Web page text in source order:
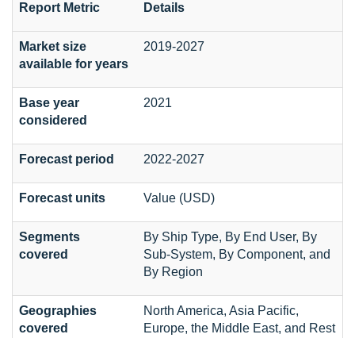
Report Metric Details
Market size
available for years
2019-2027
Base year
considered
2021
Forecast period 2022-2027
Forecast units Value (USD)
Segments
covered
By Ship Type, By End User, By
Sub-System, By Component, and
By Region
Geographies
covered
North America, Asia Pacific,
Europe, the Middle East, and Rest